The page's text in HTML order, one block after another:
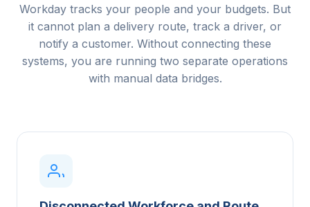
Workday tracks your people and your budgets. But
it cannot plan a delivery route, track a driver, or
notify a customer. Without connecting these
systems, you are running two separate operations
with manual data bridges.